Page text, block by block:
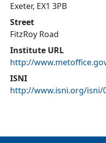
Exeter, EX1 3PB
Street
FitzRoy Road
Institute URL
http://
ISNI
http://www.isni.org/isni/